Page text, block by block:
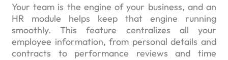
Your team is the engine of your business, and an
HR module helps keep that engine running
smoothly. This feature centralizes all your
employee information, from personal details and
contracts to performance reviews and time